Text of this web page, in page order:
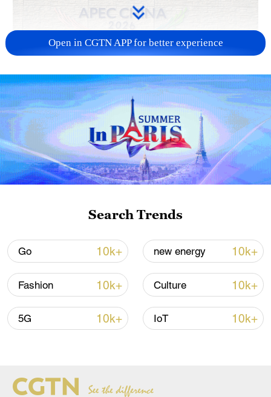
APEC 2026 enters final 100-day countdown as
China aims for outcomes
06:23, 10-Aug-2026
Global ocean temperatures hit record July
high as El Nino develops
03:59, 10-Aug-2026
Open in CGTN APP for better experience
Search Trends
Go 10k+ new energy 10k+
Fashion 10k+ Culture 10k+
5G 10k+ IoT 10k+